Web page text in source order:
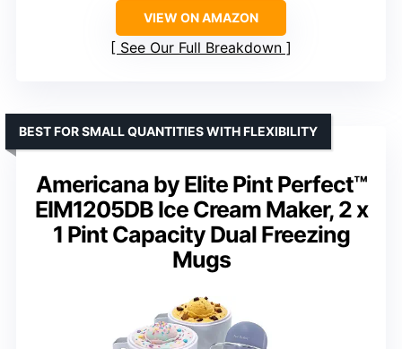
VIEW ON AMAZON
See Our Full Breakdown
Americana by Elite Pint Perfect™
EIM1205DB Ice Cream Maker, 2 x
1 Pint Capacity Dual Freezing
Mugs
BEST FOR SMALL QUANTITIES WITH FLEXIBILITY